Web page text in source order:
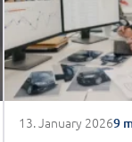
13. January 20269